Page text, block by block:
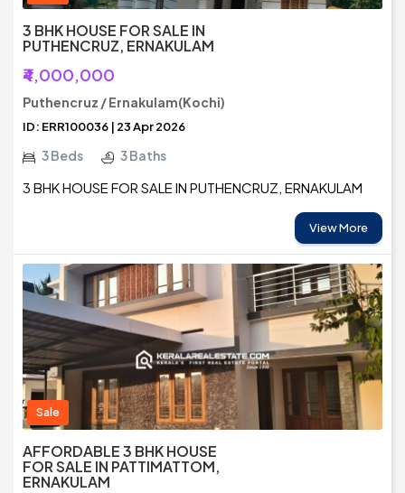
3 BHK HOUSE FOR SALE IN
PUTHENCRUZ, ERNAKULAM
₹4,000,000
Puthencruz / Ernakulam(Kochi)
ID: ERR100036 | 23 Apr 2026
3 Beds 3 Baths
3 BHK HOUSE FOR SALE IN PUTHENCRUZ, ERNAKULAM
View More
Sale
AFFORDABLE 3 BHK HOUSE
FOR SALE IN PATTIMATTOM,
ERNAKULAM